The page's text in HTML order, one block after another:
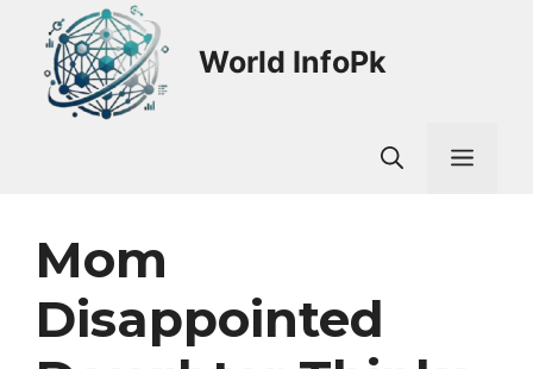
content
World InfoPk
Mom
Disappointed